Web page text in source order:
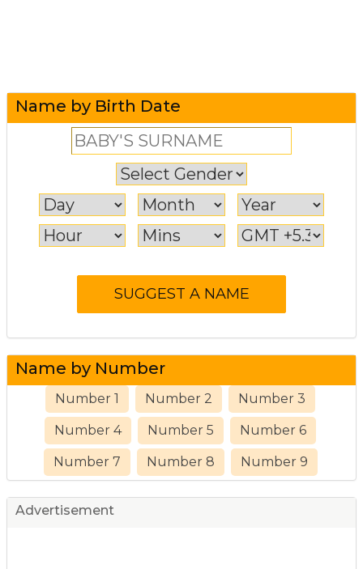
Name by Birth Date
Name by Number
Number 1 Number 2 Number 3
Number 4 Number 5 Number 6
Number 7 Number 8 Number 9
Advertisement